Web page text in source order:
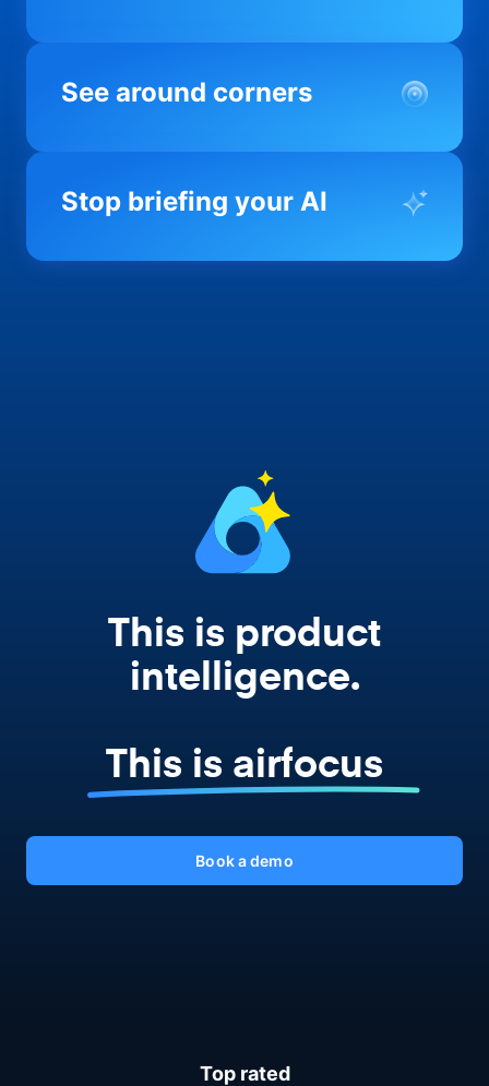
See around corners
Most product orgs find out something went
you before it matters; flagging drift,
Stop briefing your AI
Every AI tool your team uses starts from a
This is product
intelligence.
This is airfocus
Book a demo
Top rated